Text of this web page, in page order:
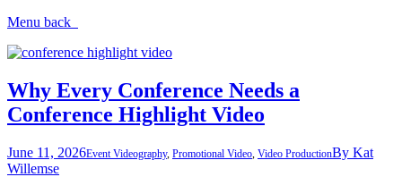
Menu back
Why Every Conference Needs a
Conference Highlight Video
June 11, 2026Event Videography, Promotional Video, Video ProductionBy Kat
Willemse